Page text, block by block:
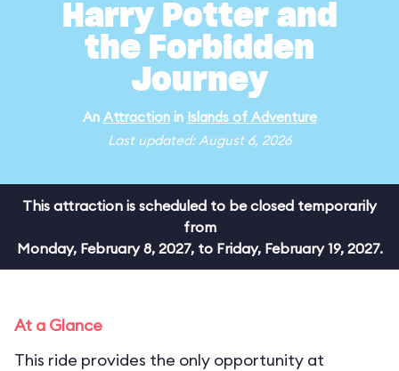
Harry Potter and
the Forbidden
Journey
An Attractionin Islands of Adventure
Last updated: August 6, 2026
This attraction is scheduled to be closed temporarily
from
Monday, February 8, 2027, to Friday, February 19, 2027.
At a Glance
This ride provides the only opportunity at